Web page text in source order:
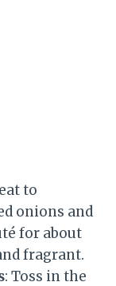
to
onions and
for about
fragrant.
: Toss in the